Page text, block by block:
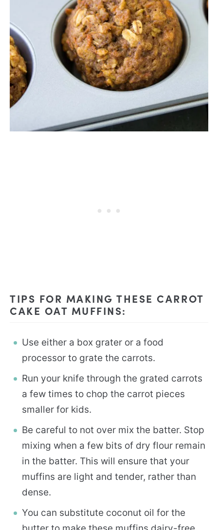
TIPS FOR MAKING THESE CARROT
CAKE OAT MUFFINS:
Use either a box grater or a food
processor to grate the carrots.
Run your knife through the grated carrots
a few times to chop the carrot pieces
smaller for kids.
Be careful to not over mix the batter. Stop
mixing when a few bits of dry flour remain
in the batter. This will ensure that your
muffins are light and tender, rather than
dense.
You can substitute coconut oil for the